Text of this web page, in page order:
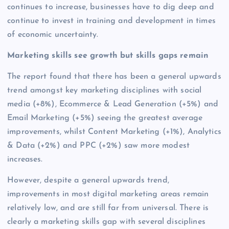
continues to increase, businesses have to dig deep and
continue to invest in training and development in times
of economic uncertainty.
Marketing skills see growth but skills gaps remain
The report found that there has been a general upwards
trend amongst key marketing disciplines with social
media (+8%), Ecommerce & Lead Generation (+5%) and
Email Marketing (+5%) seeing the greatest average
improvements, whilst Content Marketing (+1%), Analytics
& Data (+2%) and PPC (+2%) saw more modest
increases.
However, despite a general upwards trend,
improvements in most digital marketing areas remain
relatively low, and are still far from universal. There is
clearly a marketing skills gap with several disciplines